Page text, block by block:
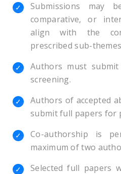
Submissions may
comparative, or
align with the
prescribed sub-
Authors must
screening.
Authors of accepted
submit full papers for
Co-authorship is
maximum of two
Selected full papers